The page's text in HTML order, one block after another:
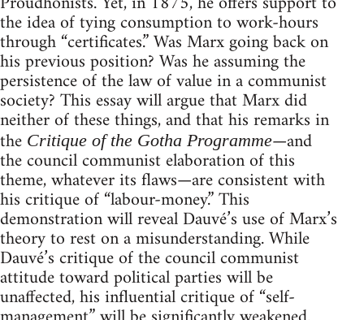
the idea of tying consumption to work-hours
through “certificates.” Was Marx going back on
his previous position? Was he assuming the
persistence of the law of value in a communist
society? This essay will argue that Marx did
neither of these things, and that his remarks in
the Critique of the Gotha Programme—and
the council communist elaboration of this
theme, whatever its flaws—are consistent with
his critique of “labour-money.” This
demonstration will reveal Dauvé’s use of Marx’s
theory to rest on a misunderstanding. While
Dauvé’s critique of the council communist
attitude toward political parties will be
unaffected, his influential critique of “self-